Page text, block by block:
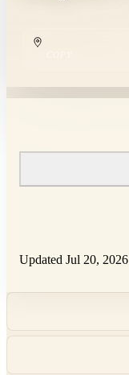
Updated Jul 20, 2026